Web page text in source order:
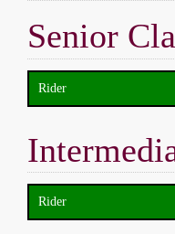
Senior
Rider
Rider